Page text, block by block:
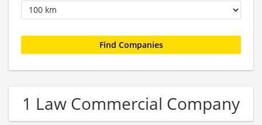
1 Law Commercial Company